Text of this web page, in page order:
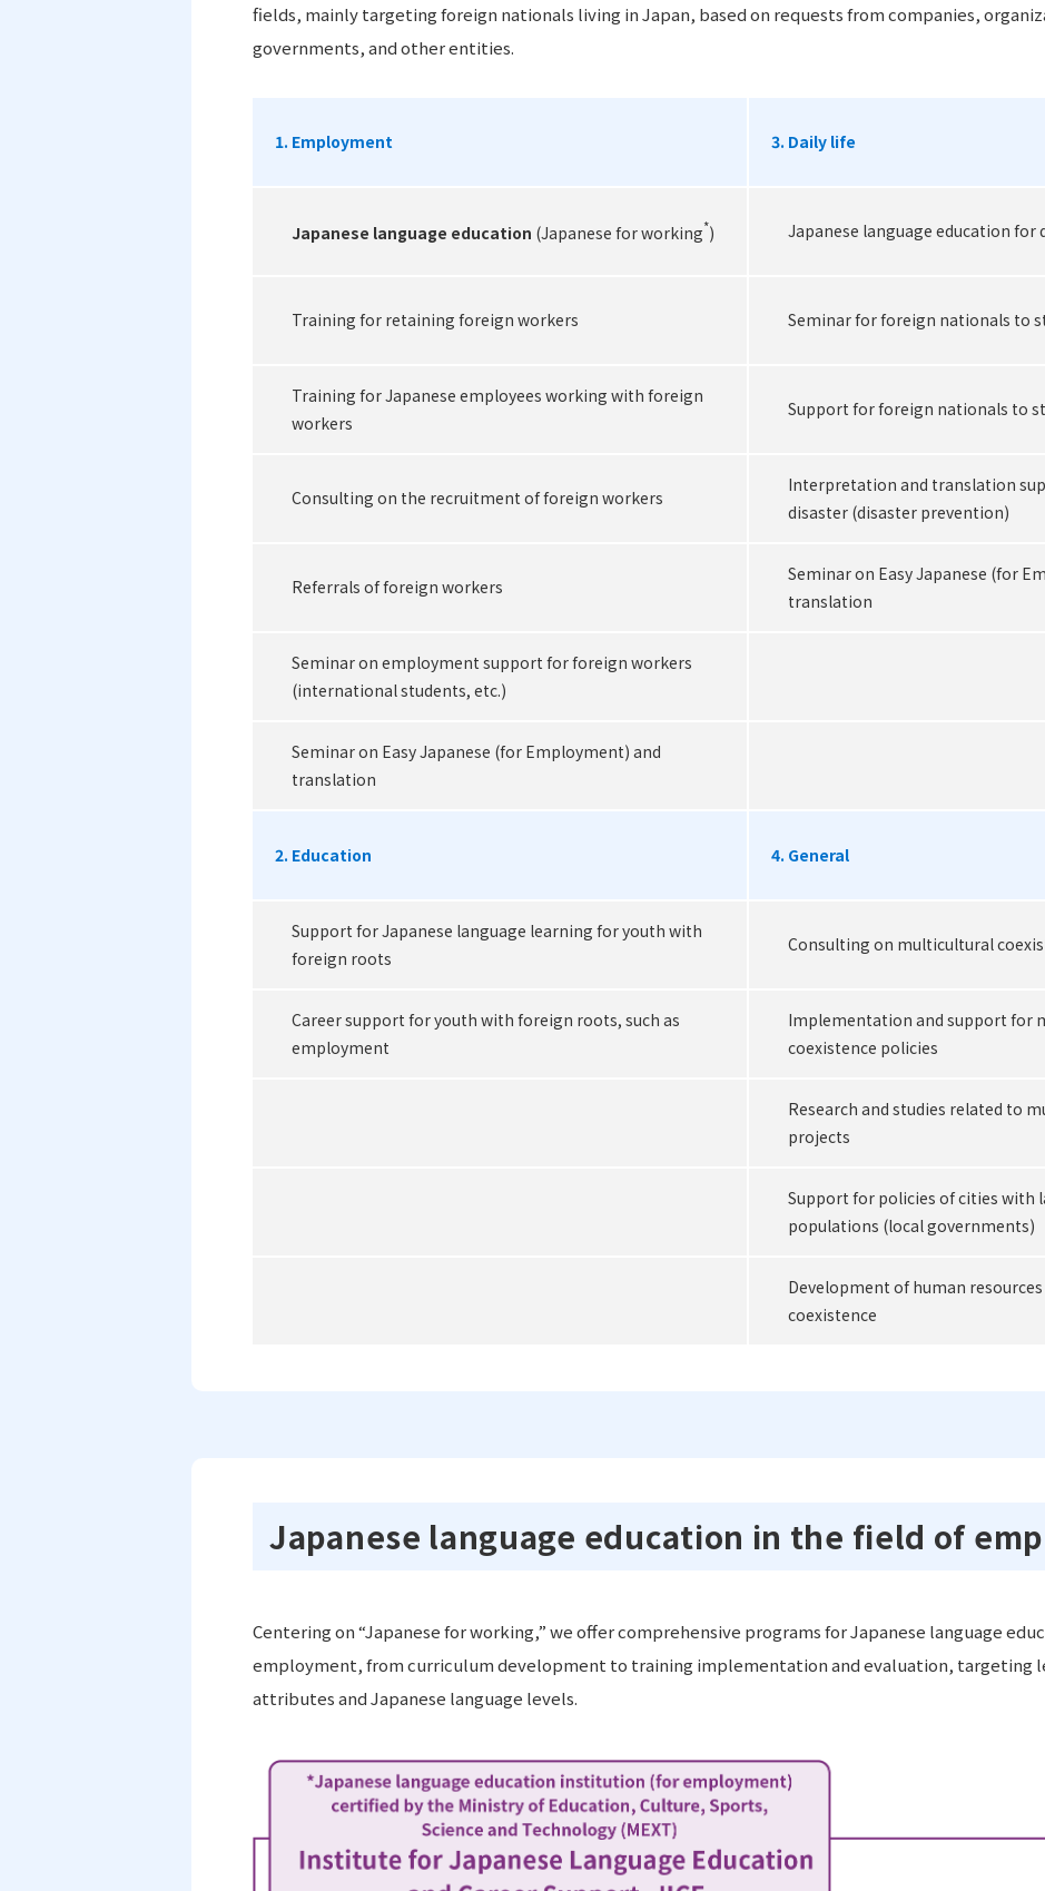
fields, mainly targeting foreign nationals living in Japan, based on requests from companies,
governments, and other entities.
1. Employment
Japanese language education (Japanese for working*)
Training for retaining foreign workers
Training for Japanese employees working with foreign
workers
Consulting on the recruitment of foreign workers
Referrals of foreign workers
Seminar on employment support for foreign workers
(international students, etc.)
Seminar on Easy Japanese (for Employment) and
translation
2. Education
Support for Japanese language learning for youth with
foreign roots
Career support for youth with foreign roots, such as
employment
3. Daily life
Japanese language education for
Seminar for foreign nationals to
Support for foreign nationals to
Interpretation and translation
disaster (disaster prevention)
Seminar on Easy Japanese (for
translation
4. General
Consulting on multicultural
Implementation and support for
coexistence policies
Research and studies related to
projects
Support for policies of cities with
populations (local governments)
Development of human
coexistence
Japanese language education in the field of
Centering on “Japanese for working,” we offer comprehensive programs for Japanese language
employment, from curriculum development to training implementation and evaluation, targeting
attributes and Japanese language levels.